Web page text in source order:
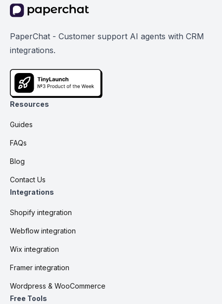
PaperChat - Customer support AI agents with CRM
integrations.
Resources
Guides
FAQs
Blog
Contact Us
Integrations
Shopify integration
Webflow integration
Wix integration
Framer integration
Wordpress & WooCommerce
Free Tools